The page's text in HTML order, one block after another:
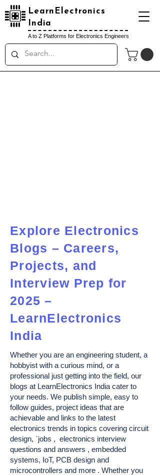
LearnElectronics
India
A to Z Platforms for Electronics Engineers
Explore Electronics
Blogs – Careers,
Projects, and
Interview Prep for
2025 –
LearnElectronics
India
Whether you are an engineering student, a
hobbyist with a curious mind, or a
professional just getting into the field, our
blogs at LearnElectronics India cater to
your needs. We publish simple, easy to
follow guides, project ideas that are
achievable and links to the latest
electronics trends in topics covering circuit
design, `jobs , electronics interview
questions and answers , embedded
systems, IoT, PCB design and
microcontrollers and more . Whether you